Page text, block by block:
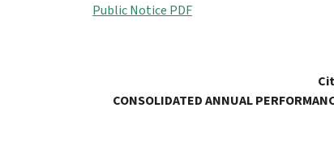
Public Notice PDF
CONSOLIDATED ANNUAL